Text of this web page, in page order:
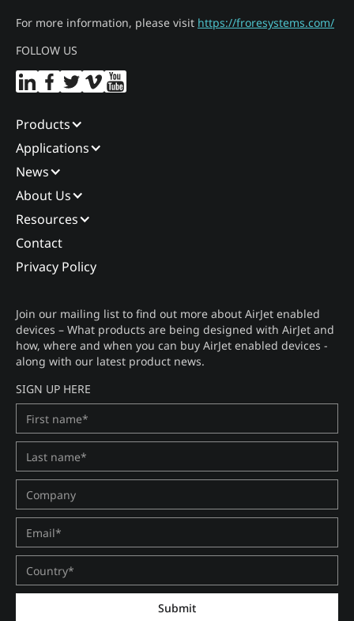
For more information, please visit https://froresystems.com/
FOLLOW US
Products
Applications
News
About Us
Resources
Contact
Privacy Policy
Join our mailing list to find out more about AirJet enabled
devices – What products are being designed with AirJet and
how, where and when you can buy AirJet enabled devices -
along with our latest product news.
SIGN UP HERE